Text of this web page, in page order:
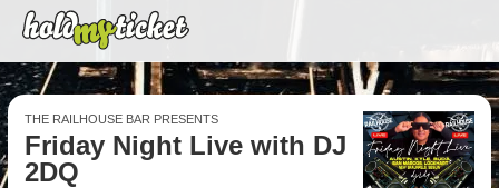
THE RAILHOUSE BAR PRESENTS
Friday Night Live with DJ
2DQ